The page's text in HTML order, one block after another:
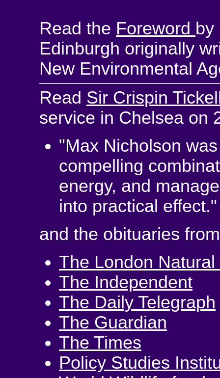
Read the Foreword
Edinburgh originally
New Environmental
Read Sir Crispin
service in Chelsea on
"Max Nicholson
compelling
energy, and
into practical effect."
and the obituaries from
The London
The Independent
The Daily Telegraph
The Guardian
The Times
Policy Studies